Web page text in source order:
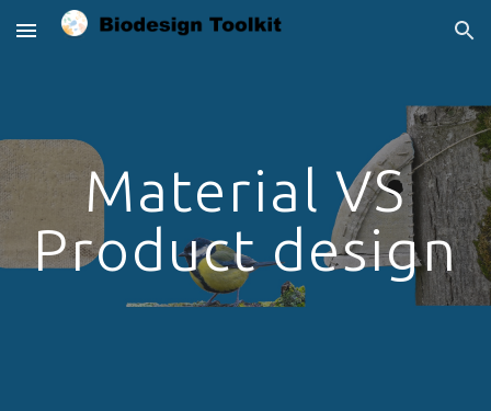
Skip to main content Skip to navigation
Material VS
Product design